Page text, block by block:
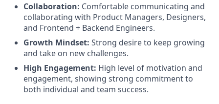
Collaboration: Comfortable communicating and
collaborating with Product Managers, Designers,
and Frontend + Backend Engineers.
Growth Mindset: Strong desire to keep growing
and take on new challenges.
High Engagement: High level of motivation and
engagement, showing strong commitment to
both individual and team success.